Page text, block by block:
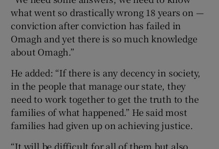
what went so drastically wrong 18 years on —
conviction after conviction has failed in
Omagh and yet there is so much knowledge
about Omagh.”
He added: “If there is any decency in society,
in the people that manage our state, they
need to work together to get the truth to the
families of what happened.” He said most
families had given up on achieving justice.
“It will be difficult for all of them but also